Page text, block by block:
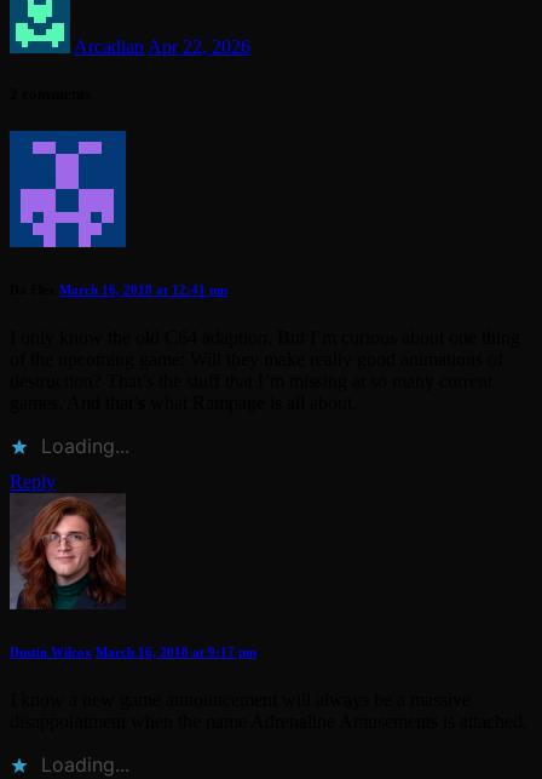
Arcadian Apr 22, 2026
March 16, 2018 at 12:41 pm
Loading...
Reply
Dustin Wilcox March 16, 2018 at 9:17 pm
Loading...